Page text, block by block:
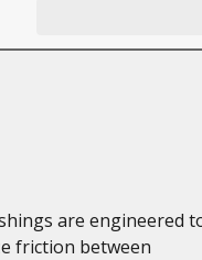
are engineered
friction between